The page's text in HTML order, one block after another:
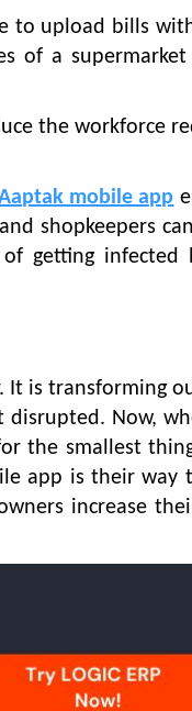
to upload bills
of a
the workforce
mobile app
shopkeepers
getting infected
It is transforming
disrupted. Now,
the smallest
app is their way
increase